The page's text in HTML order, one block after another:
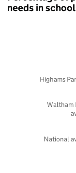
needs in
National
Waltham
Highams